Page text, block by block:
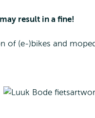
result in a fine!
of (e-)bikes and